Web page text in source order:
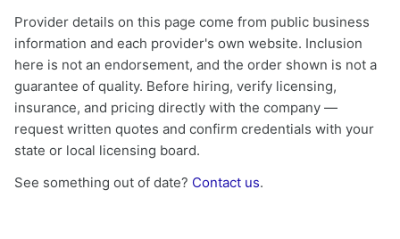
Provider details on this page come from public business
information and each provider's own website. Inclusion
here is not an endorsement, and the order shown is not a
guarantee of quality. Before hiring, verify licensing,
insurance, and pricing directly with the company —
request written quotes and confirm credentials with your
state or local licensing board.
See something out of date? Contact us.